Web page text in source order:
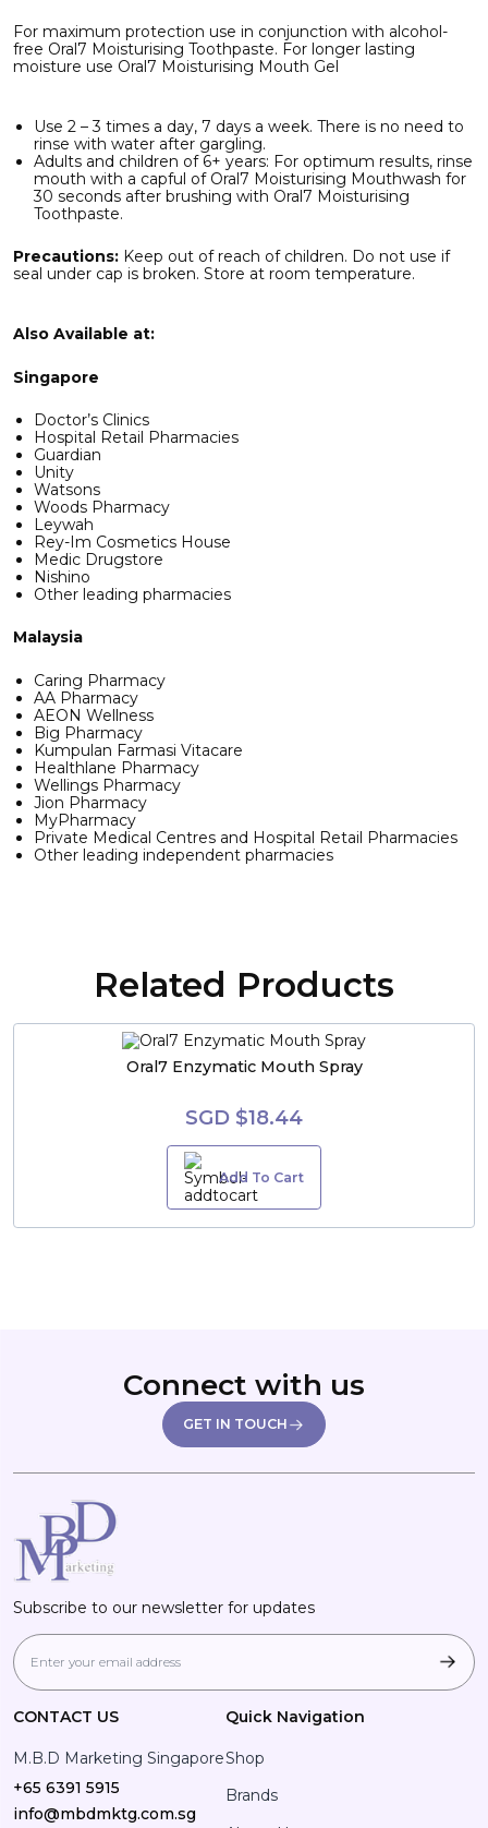
For maximum protection use in conjunction with alcohol-
free Oral7 Moisturising Toothpaste. For longer lasting
moisture use Oral7 Moisturising Mouth Gel
Use 2 – 3 times a day, 7 days a week. There is no need to
rinse with water after gargling.
Adults and children of 6+ years: For optimum results, rinse
mouth with a capful of Oral7 Moisturising Mouthwash for
30 seconds after brushing with Oral7 Moisturising
Toothpaste.
Precautions:Keep out of reach of children. Do not use if
seal under cap is broken. Store at room temperature.
Also Available at:
Singapore
Doctor’s Clinics
Hospital Retail Pharmacies
Guardian
Unity
Watsons
Woods Pharmacy
Leywah
Rey-Im Cosmetics House
Medic Drugstore
Nishino
Other leading pharmacies
Malaysia
Caring Pharmacy
AA Pharmacy
AEON Wellness
Big Pharmacy
Kumpulan Farmasi Vitacare
Healthlane Pharmacy
Wellings Pharmacy
Jion Pharmacy
MyPharmacy
Private Medical Centres and Hospital Retail Pharmacies
Other leading independent pharmacies
Related Products
Oral7 Enzymatic Mouth Spray
SGD $18.44
Add To Cart
Connect with us
GET IN TOUCH
Subscribe to our newsletter for updates
CONTACT US
M.B.D Marketing Singapore
+65 6391 5915
info@mbdmktg.com.sg
Quick Navigation
Shop
Brands